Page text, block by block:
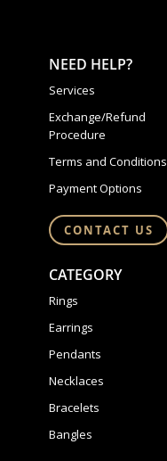
NEED HELP?
Services
Exchange/Refund
Procedure
Terms and Conditions
Payment Options
CONTACT US
CATEGORY
Rings
Earrings
Pendants
Necklaces
Bracelets
Bangles